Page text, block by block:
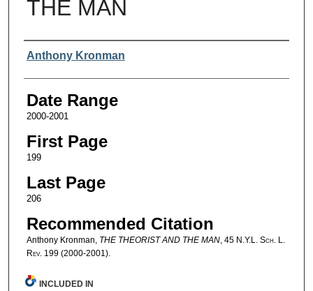
THE MAN
Authors
Anthony Kronman
Date Range
2000-2001
First Page
199
Last Page
206
Recommended Citation
Anthony Kronman, THE THEORIST AND THE MAN, 45 N.Y.L. Sch. L.
Rev. 199 (2000-2001).
INCLUDED IN